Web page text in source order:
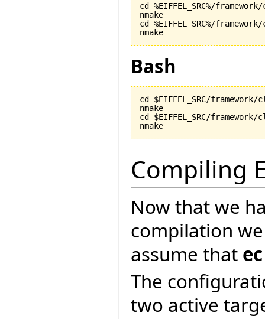
cd %EIFFEL_SRC%/
nmake
cd %EIFFEL_SRC%/
nmake
Bash
cd $EIFFEL_SRC/
nmake
cd $EIFFEL_SRC/
nmake
Compiling
Now that we
compilation
assume that ec
The
two active